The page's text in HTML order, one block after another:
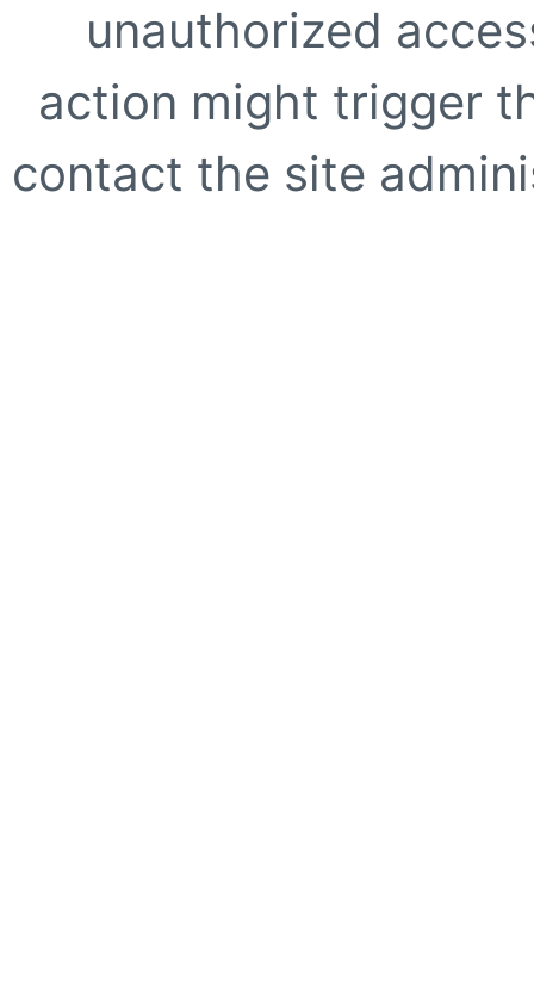
unauthorized
action might trigger
contact the site